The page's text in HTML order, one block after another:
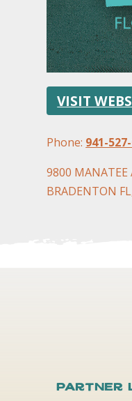
VISIT
Phone: 941-
9800 MANATEE
BRADENTON
Partner